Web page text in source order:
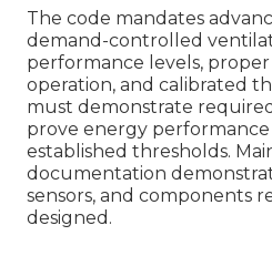
The code mandates
demand-controlled
performance levels,
operation, and calibrated
must demonstrate
prove energy
established thresholds.
documentation
sensors, and components
designed.